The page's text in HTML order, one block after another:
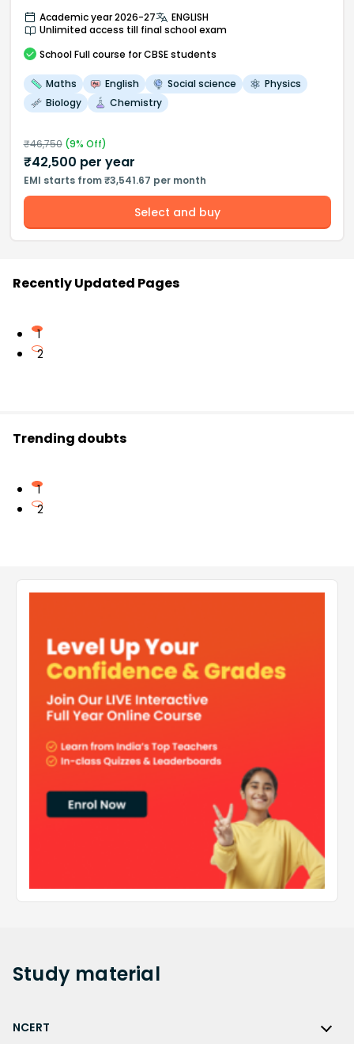
Academic year 2026-27
ENGLISH
Unlimited access till final school exam
School Full course for CBSE students
Maths English Social science
Physics
Biology
Chemistry
₹46,750(9% Off)
₹42,500 per year
EMI starts from ₹3,541.67 per month
Select and buy
Recently Updated Pages
1
2
Trending doubts
1
2
Study material
NCERT